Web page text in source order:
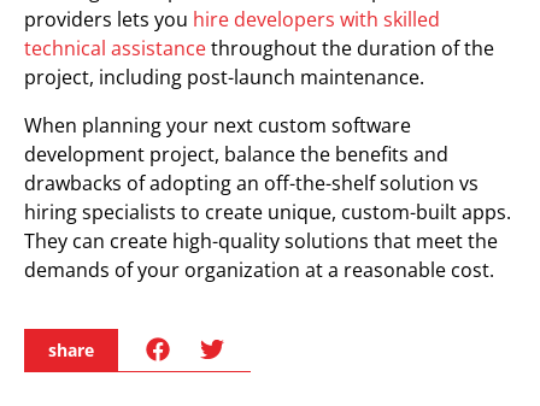
providers lets you hire developers with skilled
technical assistancethroughout the duration of the
project, including post-launch maintenance.
When planning your next custom software
development project, balance the benefits and
drawbacks of adopting an off-the-shelf solution vs
hiring specialists to create unique, custom-built apps.
They can create high-quality solutions that meet the
demands of your organization at a reasonable cost.
share